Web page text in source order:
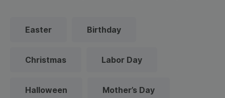
Easter Birthday
Christmas Labor Day
Halloween Mother’s Day